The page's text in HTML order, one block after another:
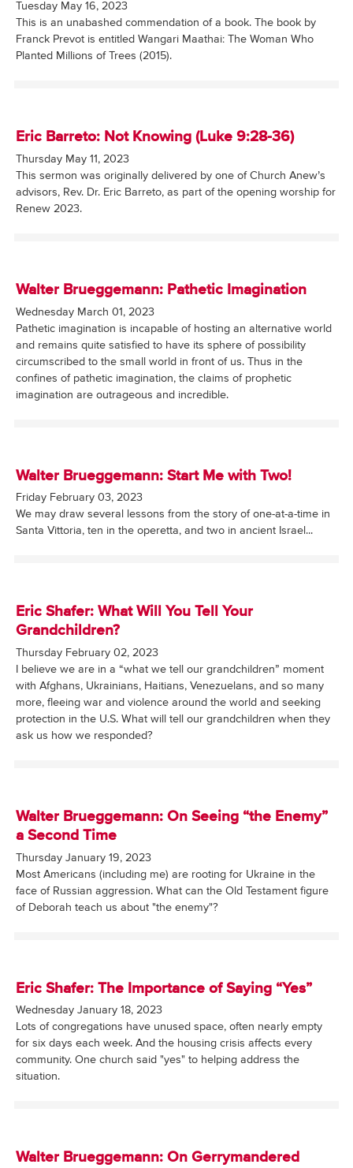
Tuesday May 16, 2023
This is an unabashed commendation of a book. The book by
Franck Prevot is entitled Wangari Maathai: The Woman Who
Planted Millions of Trees (2015).
Eric Barreto: Not Knowing (Luke 9:28-36)
Thursday May 11, 2023
This sermon was originally delivered by one of Church Anew’s
advisors, Rev. Dr. Eric Barreto, as part of the opening worship for
Renew 2023.
Walter Brueggemann: Pathetic Imagination
Wednesday March 01, 2023
Pathetic imagination is incapable of hosting an alternative world
and remains quite satisfied to have its sphere of possibility
circumscribed to the small world in front of us. Thus in the
confines of pathetic imagination, the claims of prophetic
imagination are outrageous and incredible.
Walter Brueggemann: Start Me with Two!
Friday February 03, 2023
We may draw several lessons from the story of one-at-a-time in
Santa Vittoria, ten in the operetta, and two in ancient Israel...
Eric Shafer: What Will You Tell Your
Grandchildren?
Thursday February 02, 2023
I believe we are in a “what we tell our grandchildren” moment
with Afghans, Ukrainians, Haitians, Venezuelans, and so many
more, fleeing war and violence around the world and seeking
protection in the U.S. What will tell our grandchildren when they
ask us how we responded?
Walter Brueggemann: On Seeing “the Enemy”
a Second Time
Thursday January 19, 2023
Most Americans (including me) are rooting for Ukraine in the
face of Russian aggression. What can the Old Testament figure
of Deborah teach us about "the enemy"?
Eric Shafer: The Importance of Saying “Yes”
Wednesday January 18, 2023
Lots of congregations have unused space, often nearly empty
for six days each week. And the housing crisis affects every
community. One church said "yes" to helping address the
situation.
Walter Brueggemann: On Gerrymandered